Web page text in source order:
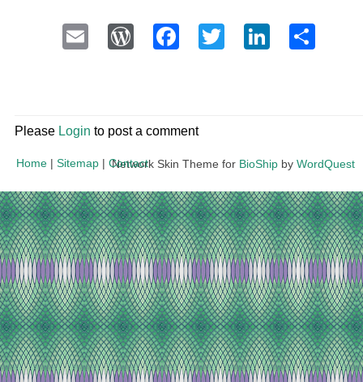
Email WordPress
Facebook
Twitter
Please Login to post a comment
Home | Sitemap | Contact
Network Skin Theme for BioShip by WordQuest